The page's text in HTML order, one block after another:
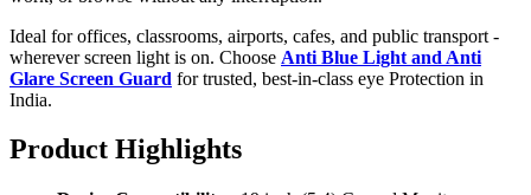
Ideal for offices, classrooms, airports, cafes, and public transport -
wherever screen light is on. Choose Anti Blue Light and Anti
Glare Screen Guard for trusted, best-in-class eye Protection in
India.
Product Highlights